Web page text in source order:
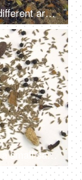
The spice of India - Indian map with different aromatic spices on white background
A blend of traditional Indian spices in a small sack of jute isolated over white background